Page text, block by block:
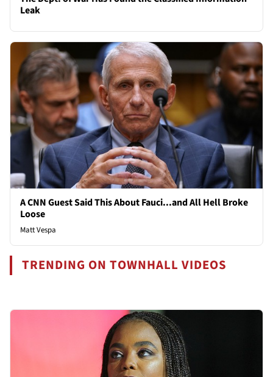
Leak
A CNN Guest Said This About Fauci...and All Hell Broke
Loose
Matt Vespa
TRENDING ON TOWNHALL VIDEOS